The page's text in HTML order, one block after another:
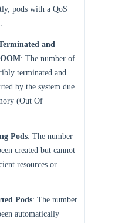
pods with a QoS
.
and
: The number of
terminated and
by the system due
(Out Of
Pods: The number
created but cannot
resources or
Pods: The number
automatically